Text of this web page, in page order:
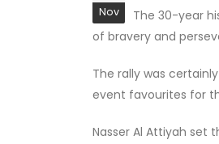
Nov
The 30-year
of bravery and
The rally was
event favourites for
Nasser Al Attiyah set